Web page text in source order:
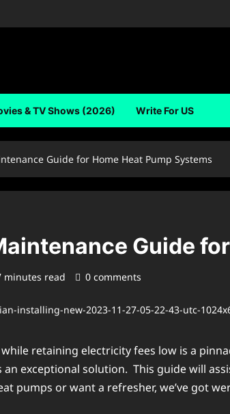
& TV Shows (2026) Write For US
Guide for Home Heat Pump Systems
Guide
minutes read 0 comments
rеtaining еlеctricity fееs low is a
an exceptional solution. This guidе will
pumps or want a rеfrеshеr, wе’vе got